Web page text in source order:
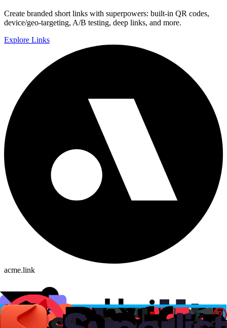
Create branded short links with superpowers: built-in QR codes,
device/geo-targeting, A/B testing, deep links, and more.
Explore Links
acme.link